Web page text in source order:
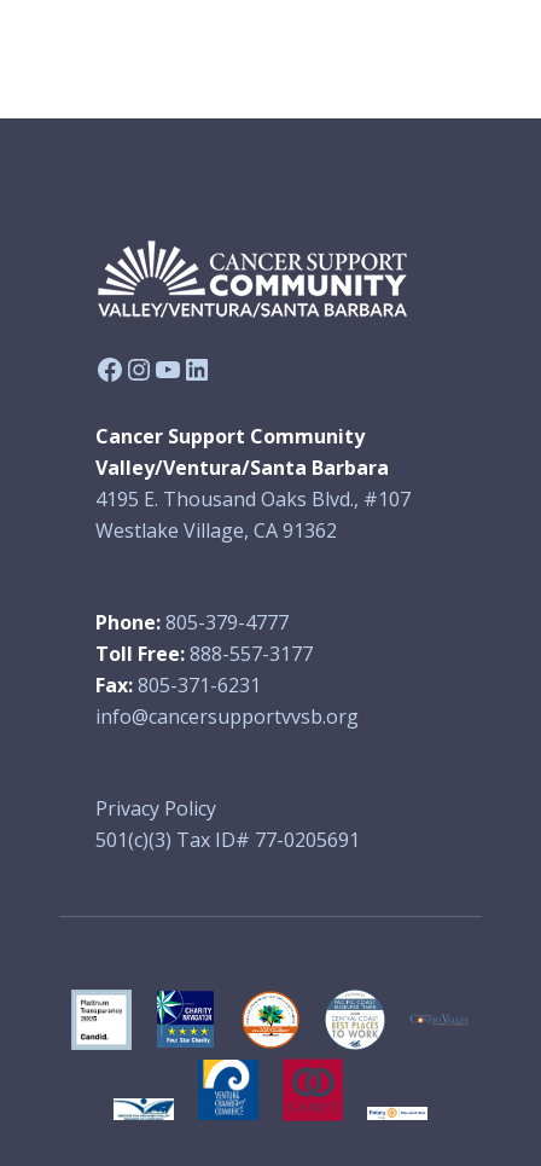
Facebook
Instagram
YouTube
LinkedIn
Cancer Support Community
Valley/Ventura/Santa Barbara
4195 E. Thousand Oaks Blvd., #107
Westlake Village, CA 91362
Phone:805-379-4777
Toll Free:888-557-3177
Fax:805-371-6231
info@cancersupportvvsb.org
Privacy Policy
501(c)(3) Tax ID# 77-0205691